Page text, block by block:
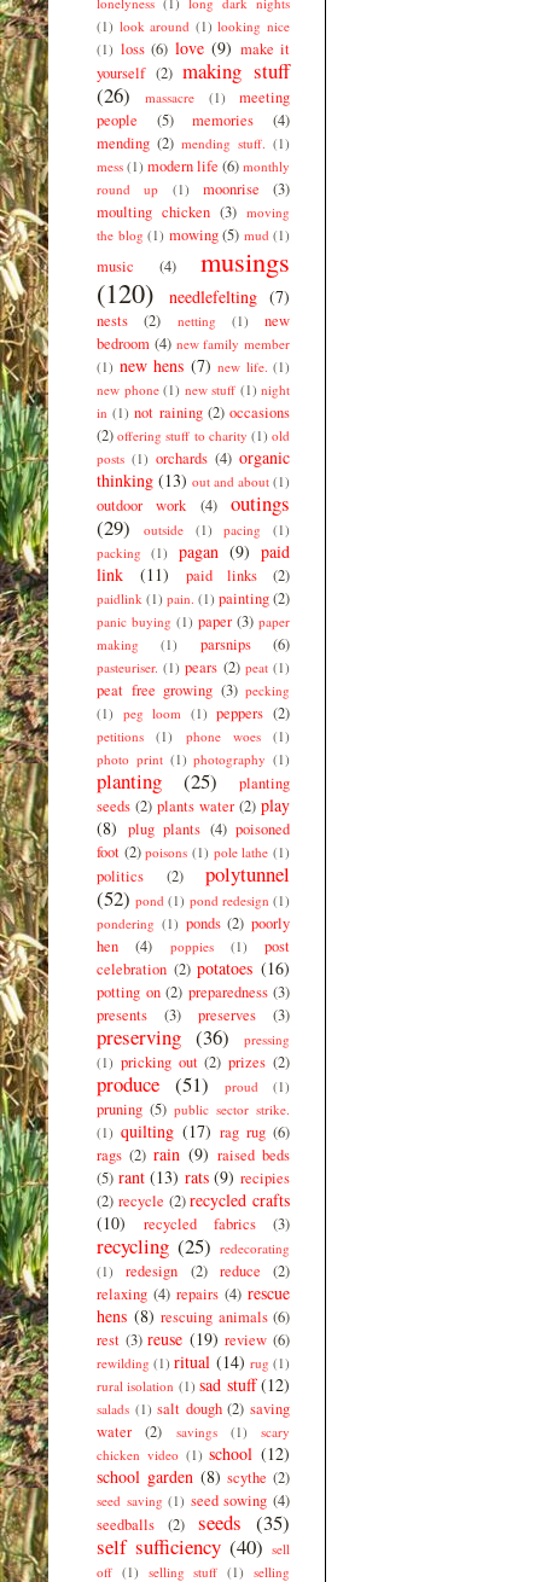
(1) look around (1) looking nice
(1) loss (6) love (9) make it
yourself (2) making stuff
(26)
massacre (1)
meeting
people
(5) memories
(4)
mending (2) mending stuff. (1)
mess (1) modern life (6) monthly
round up
(1) moonrise
(3)
moulting chicken (3) moving
the blog (1) mowing (5) mud (1)
music (4)
musings
(120)
needlefelting (7)
nests (2) netting (1)
new
bedroom (4) new family member
(1) new hens (7) new life. (1)
new phone (1) new stuff (1) night
in (1) not raining (2) occasions
(2) offering stuff to charity (1) old
posts (1) orchards (4) organic
thinking (13) out and about (1)
outdoor work (4)
outings
(29)
outside (1) pacing
(1)
packing
(1) pagan (9) paid
link
(11) paid links (2)
paidlink (1) pain. (1) painting(2)
panic buying (1) paper (3) paper
making
(1) parsnips (6)
pasteuriser. (1) pears (2) peat (1)
peat free growing (3) pecking
(1) peg loom (1) peppers (2)
petitions (1) phone woes
(1)
photo print (1) photography (1)
planting (25)
planting
seeds (2) plants water (2) play
(8) plug plants (4) poisoned
foot (2) poisons (1) pole lathe (1)
politics (2)
polytunnel
(52) pond (1) pond redesign (1)
pondering (1) ponds (2) poorly
hen
(4) poppies (1)
post
celebration (2) potatoes (16)
potting on (2) preparedness (3)
presents
(3) preserves (3)
preserving (36)
pressing
(1) pricking out (2) prizes (2)
produce (51) proud (1)
pruning (5) public sector strike.
(1) quilting (17) rag rug (6)
rags (2) rain (9) raised beds
(5) rant (13) rats (9) recipies
(2) recycle (2) recycled crafts
(10)
recycled fabrics (3)
recycling (25) redecorating
(1)
redesign (2) reduce
(2)
relaxing (4) repairs (4) rescue
hens (8) rescuing animals (6)
rest (3) reuse (19) review (6)
rewilding (1) ritual (14) rug (1)
rural isolation (1) sad stuff (12)
salads (1) salt dough (2) saving
water
(2) savings (1)
scary
chicken video (1) school (12)
school garden (8) scythe (2)
seed saving (1) seed sowing (4)
seedballs
(2) seeds (35)
self sufficiency (40) sell
off (1) selling stuff (1)
selling